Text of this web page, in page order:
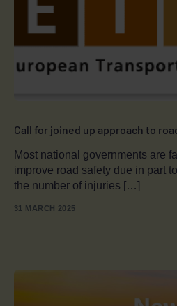
Call for joined up approach to
Most national governments are
improve road safety due in part
the number of injuries […]
31 MARCH 2025